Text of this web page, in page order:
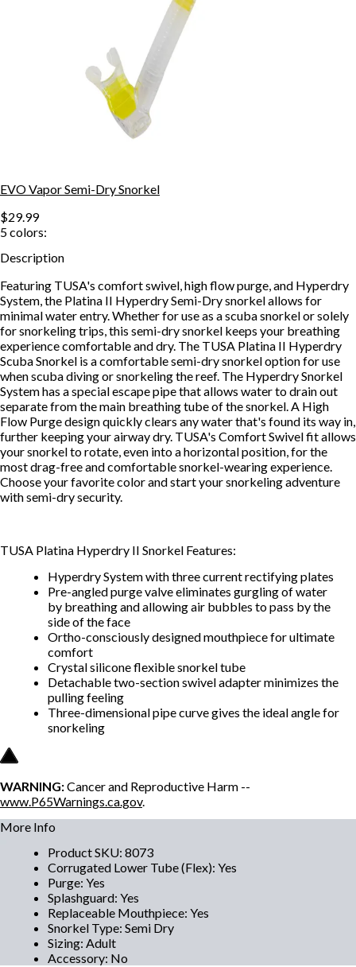
EVO Vapor Semi-Dry Snorkel
$29.99
5colors:
Description
Featuring TUSA's comfort swivel, high flow purge, and Hyperdry
System, the Platina II Hyperdry Semi-Dry snorkel allows for
minimal water entry. Whether for use as a scuba snorkel or solely
for snorkeling trips, this semi-dry snorkel keeps your breathing
experience comfortable and dry. The TUSA Platina II Hyperdry
Scuba Snorkel is a comfortable semi-dry snorkel option for use
when scuba diving or snorkeling the reef. The Hyperdry Snorkel
System has a special escape pipe that allows water to drain out
separate from the main breathing tube of the snorkel. A High
Flow Purge design quickly clears any water that's found its way in,
further keeping your airway dry. TUSA's Comfort Swivel fit allows
your snorkel to rotate, even into a horizontal position, for the
most drag-free and comfortable snorkel-wearing experience.
Choose your favorite color and start your snorkeling adventure
with semi-dry security.
TUSA Platina Hyperdry II Snorkel Features:
Hyperdry System with three current rectifying plates
Pre-angled purge valve eliminates gurgling of water
by breathing and allowing air bubbles to pass by the
side of the face
Ortho-consciously designed mouthpiece for ultimate
comfort
Crystal silicone flexible snorkel tube
Detachable two-section swivel adapter minimizes the
pulling feeling
Three-dimensional pipe curve gives the ideal angle for
snorkeling
WARNING:Cancer and Reproductive Harm --
www.P65Warnings.ca.gov.
More Info
Product SKU: 8073
Corrugated Lower Tube (Flex): Yes
Purge: Yes
Splashguard: Yes
Replaceable Mouthpiece: Yes
Snorkel Type: Semi Dry
Sizing: Adult
Accessory: No